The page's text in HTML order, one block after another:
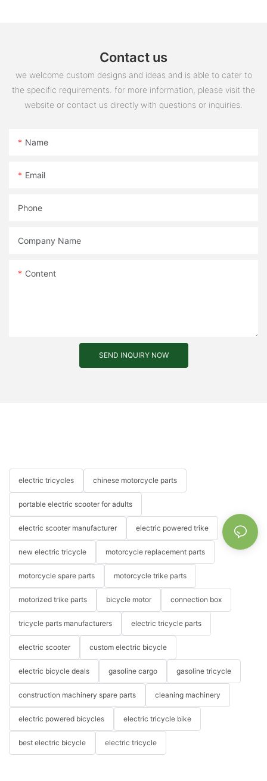
Contact us
we welcome custom designs and ideas and is able to cater to
the specific requirements. for more information, please visit the
website or contact us directly with questions or inquiries.
Name
Email
Phone
Company Name
Content
SEND INQUIRY NOW
electric tricycles chinese motorcycle parts
portable electric scooter for adults
electric scooter manufacturer electric powered trike
new electric tricycle motorcycle replacement parts
motorcycle spare parts motorcycle trike parts
motorized trike parts bicycle motor connection box
tricycle parts manufacturers electric tricycle parts
electric scooter custom electric bicycle
electric bicycle deals gasoline cargo gasoline tricycle
construction machinery spare parts cleaning machinery
electric powered bicycles electric tricycle bike
best electric bicycle electric tricycle